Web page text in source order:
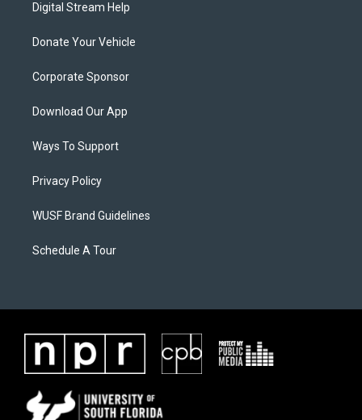
Digital Stream Help
Donate Your Vehicle
Corporate Sponsor
Download Our App
Ways To Support
Privacy Policy
WUSF Brand Guidelines
Schedule A Tour